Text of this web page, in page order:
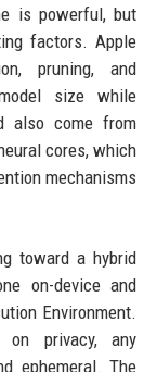
is powerful, but
factors. Apple
pruning, and
size while
also come from
cores, which
mechanisms
toward a hybrid
on-device and
Environment.
on privacy, any
ephemeral. The